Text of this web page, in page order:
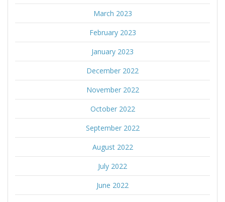
March 2023
February 2023
January 2023
December 2022
November 2022
October 2022
September 2022
August 2022
July 2022
June 2022